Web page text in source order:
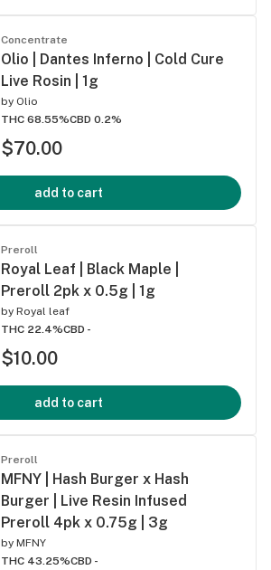
Concentrate
Olio | Dantes Inferno | Cold Cure
Live Rosin | 1g
by Olio
THC 68.55%CBD 0.2%
$70.00
add to cart
Preroll
Royal Leaf | Black Maple |
Preroll 2pk x 0.5g | 1g
by Royal leaf
THC 22.4%CBD -
$10.00
add to cart
Preroll
MFNY | Hash Burger x Hash
Burger | Live Resin Infused
Preroll 4pk x 0.75g | 3g
by MFNY
THC 43.25%CBD -